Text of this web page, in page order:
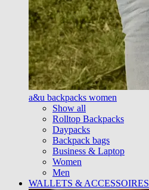
a&u backpacks women
Show all
Rolltop Backpacks
Daypacks
Backpack bags
Business & Laptop
Women
Men
WALLETS & ACCESSOIRES